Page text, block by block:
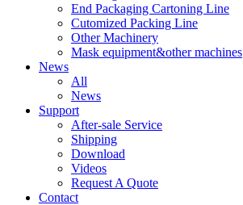
End Packaging Cartoning Line
Cutomized Packing Line
Other Machinery
Mask equipment&other machines
News
All
News
Support
After-sale Service
Shipping
Download
Videos
Request A Quote
Contact